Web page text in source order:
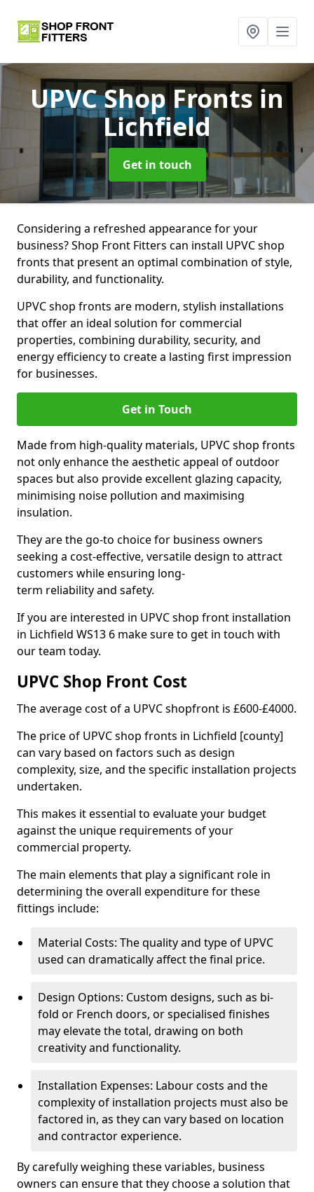
UPVC Shop Fronts in
Lichfield
Get in touch
Considering a refreshed appearance for your
business? Shop Front Fitters can install UPVC shop
fronts that present an optimal combination of style,
durability, and functionality.
UPVC shop fronts are modern, stylish installations
that offer an ideal solution for commercial
properties, combining durability, security, and
energy efficiency to create a lasting first impression
for businesses.
Get in Touch
Made from high-quality materials, UPVC shop fronts
not only enhance the aesthetic appeal of outdoor
spaces but also provide excellent glazing capacity,
minimising noise pollution and maximising
insulation.
They are the go-to choice for business owners
seeking a cost-effective, versatile design to attract
customers while ensuring long-
term reliability and safety.
If you are interested in UPVC shop front installation
in Lichfield WS13 6 make sure to get in touch with
our team today.
UPVC Shop Front Cost
The average cost of a UPVC shopfront is £600-£4000.
The price of UPVC shop fronts in Lichfield [county]
can vary based on factors such as design
complexity, size, and the specific installation projects
undertaken.
This makes it essential to evaluate your budget
against the unique requirements of your
commercial property.
The main elements that play a significant role in
determining the overall expenditure for these
fittings include:
Material Costs: The quality and type of UPVC
used can dramatically affect the final price.
Design Options: Custom designs, such as bi-
fold or French doors, or specialised finishes
may elevate the total, drawing on both
creativity and functionality.
Installation Expenses: Labour costs and the
complexity of installation projects must also be
factored in, as they can vary based on location
and contractor experience.
By carefully weighing these variables, business
owners can ensure that they choose a solution that